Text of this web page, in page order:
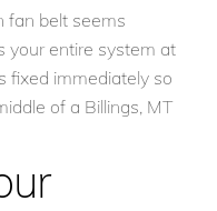
fan belt seems
your entire system at
fixed immediately so
of a Billings, MT